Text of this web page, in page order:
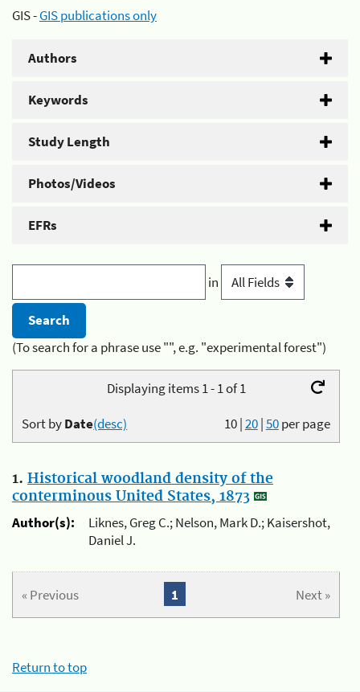
GIS -GIS publications only
Authors
Keywords
Study Length
Photos/Videos
EFRs
in
(To search for a phrase use "", e.g. "experimental forest")
Displaying items 1 - 1 of 1
10|20|50per page
Sort byDate(desc)
1. Historical woodland density of the
conterminous United States, 1873
Author(s):
Liknes, Greg C.; Nelson, Mark D.; Kaisershot,
Daniel J.
« Previous Next »
1
Return to top